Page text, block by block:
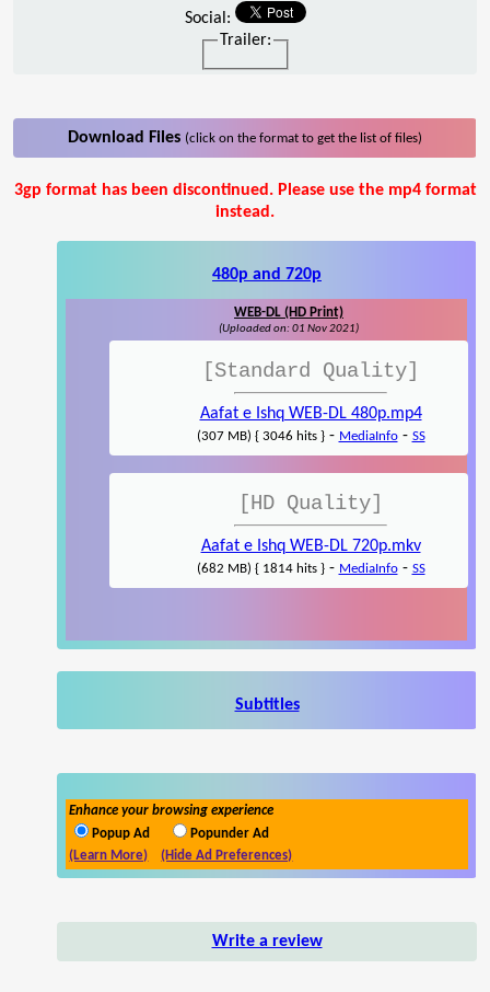
Social:
Trailer:
Download Files (click on the format to get the list of files)
3gp format has been discontinued. Please use the mp4 format
instead.
480p and 720p
WEB-DL (HD Print)
(Uploaded on: 01 Nov 2021)
[Standard Quality]
Aafat e Ishq WEB-DL 480p.mp4
(307 MB) { 3046 hits }- MediaInfo- SS
[HD Quality]
Aafat e Ishq WEB-DL 720p.mkv
(682 MB) { 1814 hits }- MediaInfo- SS
Subtitles
Enhance your browsing experience
Popup Ad
Popunder Ad
(Learn More)
(Hide Ad Preferences)
Write a review